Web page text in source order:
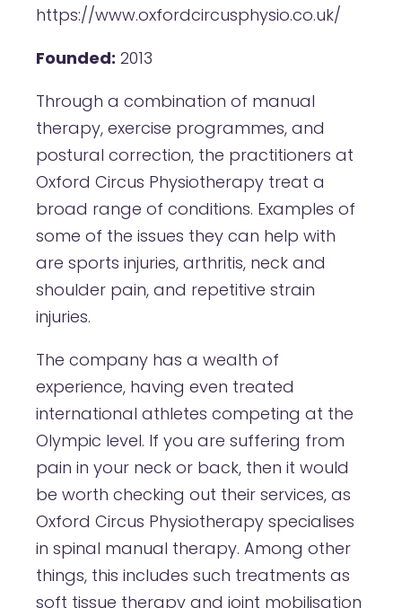
https://www.oxfordcircusphysio.co.uk/
Founded: 2013
Through a combination of manual
therapy, exercise programmes, and
postural correction, the practitioners at
Oxford Circus Physiotherapy treat a
broad range of conditions. Examples of
some of the issues they can help with
are sports injuries, arthritis, neck and
shoulder pain, and repetitive strain
injuries.
The company has a wealth of
experience, having even treated
international athletes competing at the
Olympic level. If you are suffering from
pain in your neck or back, then it would
be worth checking out their services, as
Oxford Circus Physiotherapy specialises
in spinal manual therapy. Among other
things, this includes such treatments as
soft tissue therapy and joint mobilisation